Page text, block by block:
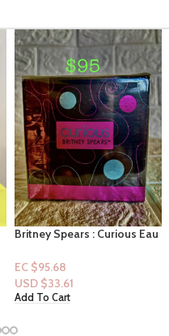
CerVe Forming Cleanse Bar
EC $35.25
USD $12.38
Select Options